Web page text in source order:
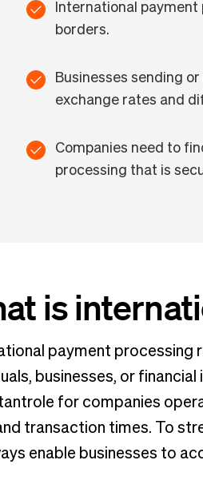
International
borders.
Businesses sending
exchange rates and
Companies need to
processing that is
is
payment
businesses, or
for companies
transaction times. To
enable businesses to